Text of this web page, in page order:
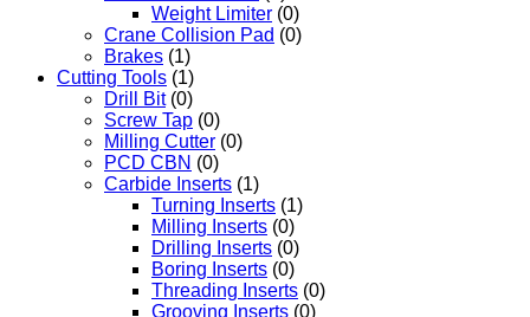
Weight Limiter (0)
Crane Collision Pad (0)
Brakes (1)
Cutting Tools (1)
Drill Bit (0)
Screw Tap (0)
Milling Cutter (0)
PCD CBN (0)
Carbide Inserts (1)
Turning Inserts (1)
Milling Inserts (0)
Drilling Inserts (0)
Boring Inserts (0)
Threading Inserts (0)
Grooving Inserts (0)